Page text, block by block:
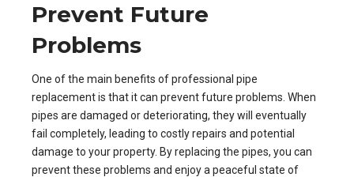
Prevent Future
Problems
One of the main benefits of professional pipe
replacement is that it can prevent future problems. When
pipes are damaged or deteriorating, they will eventually
fail completely, leading to costly repairs and potential
damage to your property. By replacing the pipes, you can
prevent these problems and enjoy a peaceful state of